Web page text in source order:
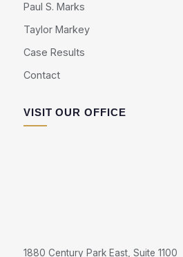
Paul S. Marks
Taylor Markey
Case Results
Contact
VISIT OUR OFFICE
1880 Century Park East, Suite 1100